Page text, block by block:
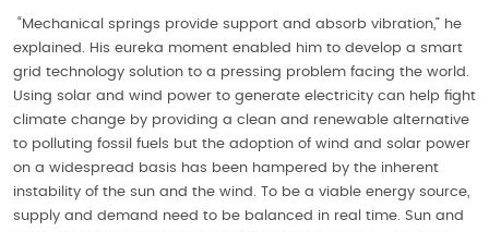
“Mechanical springs provide support and absorb vibration,” he
explained. His eureka moment enabled him to develop a smart
grid technology solution to a pressing problem facing the world.
Using solar and wind power to generate electricity can help fight
climate change by providing a clean and renewable alternative
to polluting fossil fuels but the adoption of wind and solar power
on a widespread basis has been hampered by the inherent
instability of the sun and the wind. To be a viable energy source,
supply and demand need to be balanced in real time. Sun and